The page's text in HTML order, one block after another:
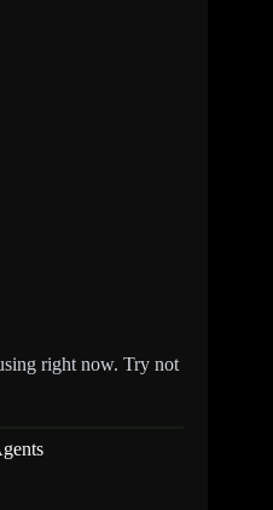
right now. Try not